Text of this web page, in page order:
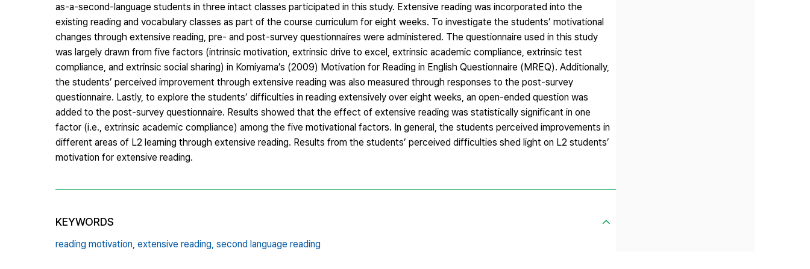
as-a-second-language students in three intact classes participated in this study. Extensive reading was incorporated into the
existing reading and vocabulary classes as part of the course curriculum for eight weeks. To investigate the students’ motivational
changes through extensive reading, pre- and post-survey questionnaires were administered. The questionnaire used in this study
was largely drawn from five factors (intrinsic motivation, extrinsic drive to excel, extrinsic academic compliance, extrinsic test
compliance, and extrinsic social sharing) in Komiyama’s (2009) Motivation for Reading in English Questionnaire (MREQ). Additionally,
the students’ perceived improvement through extensive reading was also measured through responses to the post-survey
questionnaire. Lastly, to explore the students’ difficulties in reading extensively over eight weeks, an open-ended question was
added to the post-survey questionnaire. Results showed that the effect of extensive reading was statistically significant in one
factor (i.e., extrinsic academic compliance) among the five motivational factors. In general, the students perceived improvements in
different areas of L2 learning through extensive reading. Results from the students’ perceived difficulties shed light on L2 students’
motivation for extensive reading.
KEYWORDS
reading motivation, extensive reading, second language reading